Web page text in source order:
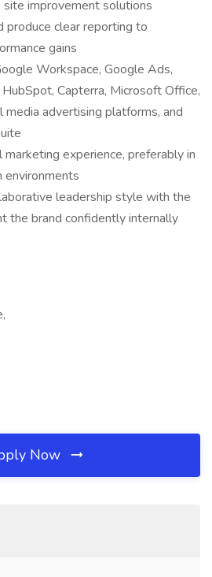
improvement solutions
produce clear reporting to
gains
Workspace, Google Ads,
Capterra, Microsoft Office,
media advertising platforms, and
experience, preferably in
leadership style with the
the brand confidently internally
Now